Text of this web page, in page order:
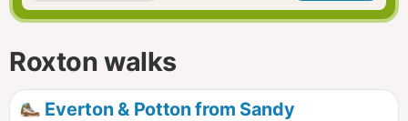
i
r
f
n
d
Roxton walks
Everton & Potton from Sandy